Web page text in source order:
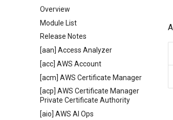
Overview
Module List
Release Notes
[aan] Access Analyzer
[acc] AWS Account
[acm] AWS Certificate Manager
[acp] AWS Certificate Manager
Private Certificate Authority
[aio] AWS AI Ops